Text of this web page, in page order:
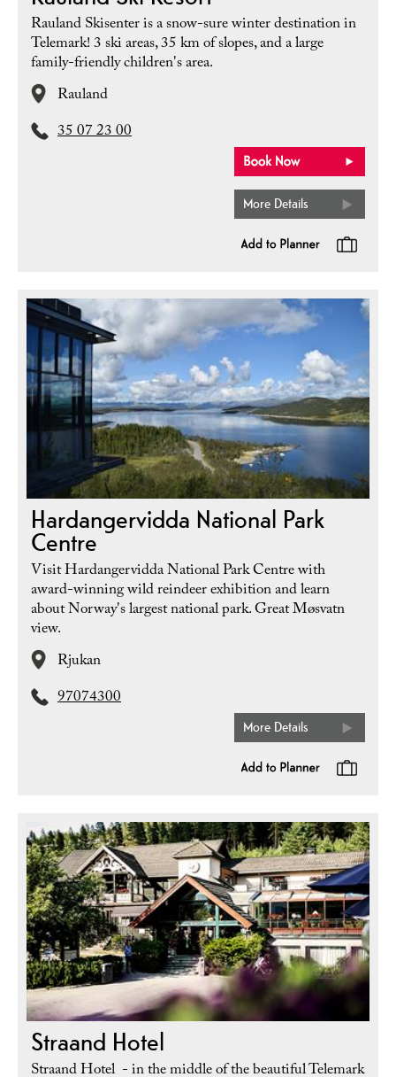
Rauland Skisenter is a snow-sure winter destination in
Telemark! 3 ski areas, 35 km of slopes, and a large
family-friendly children's area.
Rauland
35 07 23 00
More Details
Hardangervidda National Park
Centre
Visit Hardangervidda National Park Centre with
award-winning wild reindeer exhibition and learn
about Norway's largest national park. Great Møsvatn
view.
Rjukan
97074300
More Details
Straand Hotel
Straand Hotel - in the middle of the beautiful Telemark